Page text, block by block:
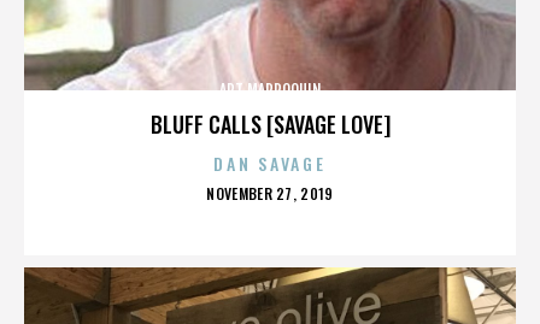
BLUFF CALLS [SAVAGE LOVE]
ART MARROQUIN
DAN SAVAGE
POSTED
NOVEMBER 27, 2019